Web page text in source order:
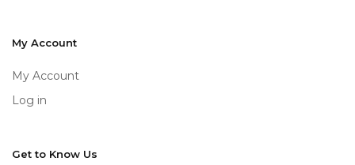
My Account
My Account
Log in
Get to Know Us